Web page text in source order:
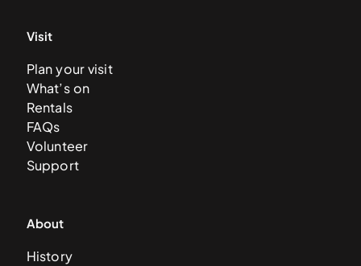
Visit
Plan your visit
What’s on
Rentals
FAQs
Volunteer
Support
About
History